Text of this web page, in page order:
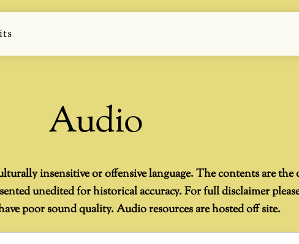
Audio
insensitive or offensive language. The contents are
unedited for historical accuracy. For full disclaimer
poor sound quality. Audio resources are hosted off site.